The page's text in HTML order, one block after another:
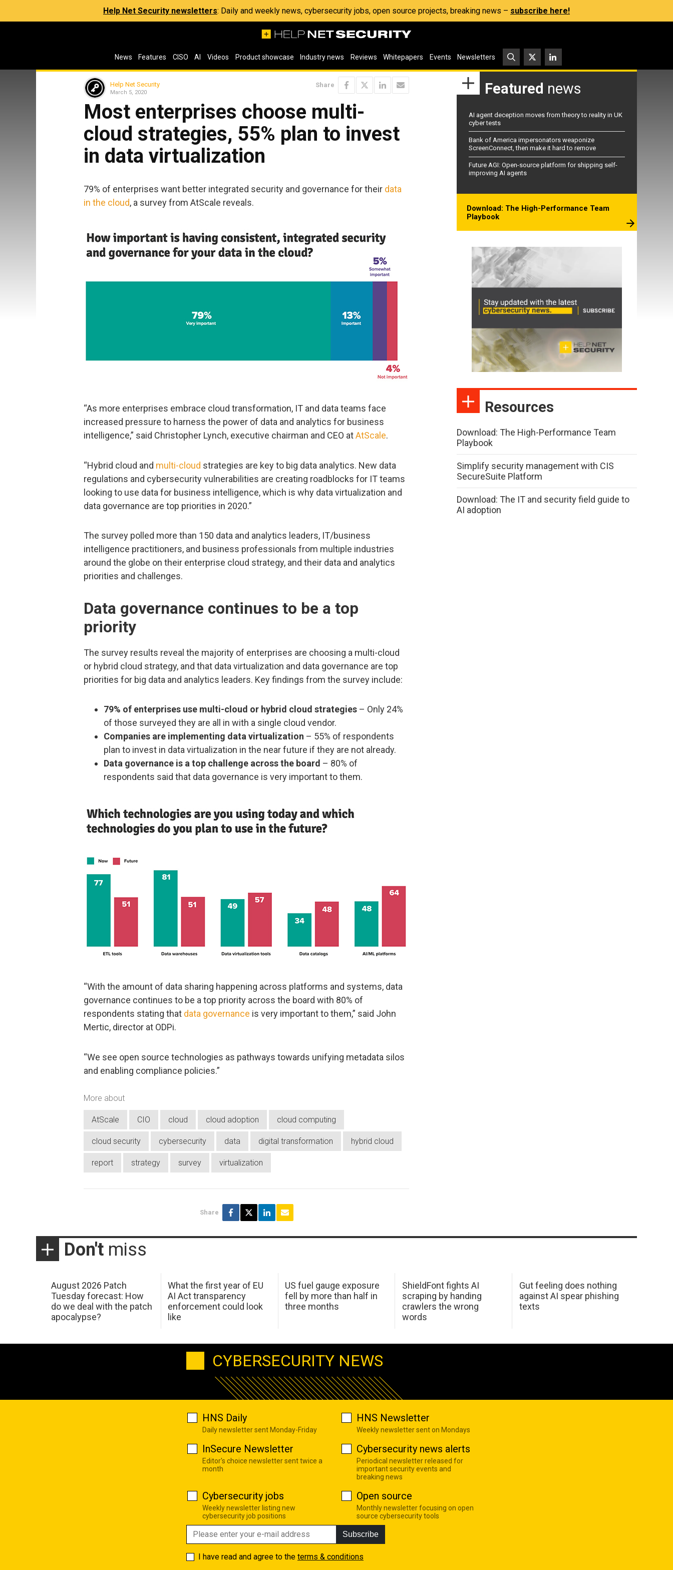
Help Net Security newsletters: Daily and weekly news, cybersecurity jobs, open source projects, breaking news – subscribe here!
News Features CISO AI Videos Product showcase Industry news Reviews Whitepapers Events Newsletters
Help Net Security
March 5, 2020
Share
Most enterprises choose multi-
cloud strategies, 55% plan to invest
in data virtualization
79% of enterprises want better integrated security and governance for their data
in the cloud, a survey from AtScale reveals.
“As more enterprises embrace cloud transformation, IT and data teams face
increased pressure to harness the power of data and analytics for business
intelligence,” said Christopher Lynch, executive chairman and CEO atAtScale.
“Hybrid cloud and multi-cloud strategies are key to big data analytics. New data
regulations and cybersecurity vulnerabilities are creating roadblocks for IT teams
looking to use data for business intelligence, which is why data virtualization and
data governance are top priorities in 2020.”
The survey polled more than 150 data and analytics leaders, IT/business
intelligence practitioners, and business professionals from multiple industries
around the globe on their enterprise cloud strategy, and their data and analytics
priorities and challenges.
Data governance continues to be a top
priority
The survey results reveal the majority of enterprises are choosing a multi-cloud
or hybrid cloud strategy, and that data virtualization and data governance are top
priorities for big data and analytics leaders. Key findings from the survey include:
79% of enterprises use multi-cloud or hybrid cloud strategies – Only 24%
of those surveyed they are all in with a single cloud vendor.
Companies are implementing data virtualization – 55% of respondents
plan to invest in data virtualization in the near future if they are not already.
Data governance is a top challenge across the board – 80% of
respondents said that data governance is very important to them.
“With the amount of data sharing happening across platforms and systems, data
governance continues to be a top priority across the board with 80% of
respondents stating that data governance is very important to them,” said John
Mertic, director at ODPi.
“We see open source technologies as pathways towards unifying metadata silos
and enabling compliance policies.”
More about
AtScale CIO cloud cloud adoption cloud computing
cloud security cybersecurity data digital transformation hybrid cloud
report strategy survey virtualization
Share
Featured news
AI agent deception moves from theory to reality in UK
cyber tests
Bank of America impersonators weaponize
ScreenConnect, then make it hard to remove
Future AGI: Open-source platform for shipping self-
improving AI agents
Download: The High-Performance Team
Playbook
Resources
Download: The High-Performance Team
Playbook
Simplify security management with CIS
SecureSuite Platform
Download: The IT and security field guide to
AI adoption
Don't miss
August 2026 Patch
Tuesday forecast: How
do we deal with the patch
apocalypse?
What the first year of EU
AI Act transparency
enforcement could look
like
US fuel gauge exposure
fell by more than half in
three months
ShieldFont fights AI
scraping by handing
crawlers the wrong
words
Gut feeling does nothing
against AI spear phishing
texts
CYBERSECURITY NEWS
HNS Daily
Daily newsletter sent Monday-Friday
HNS Newsletter
Weekly newsletter sent on Mondays
InSecure Newsletter
Editor's choice newsletter sent twice a
month
Cybersecurity news alerts
Periodical newsletter released for
important security events and
breaking news
Cybersecurity jobs
Weekly newsletter listing new
cybersecurity job positions
Open source
Monthly newsletter focusing on open
source cybersecurity tools
Subscribe
I have read and agree to the terms & conditions